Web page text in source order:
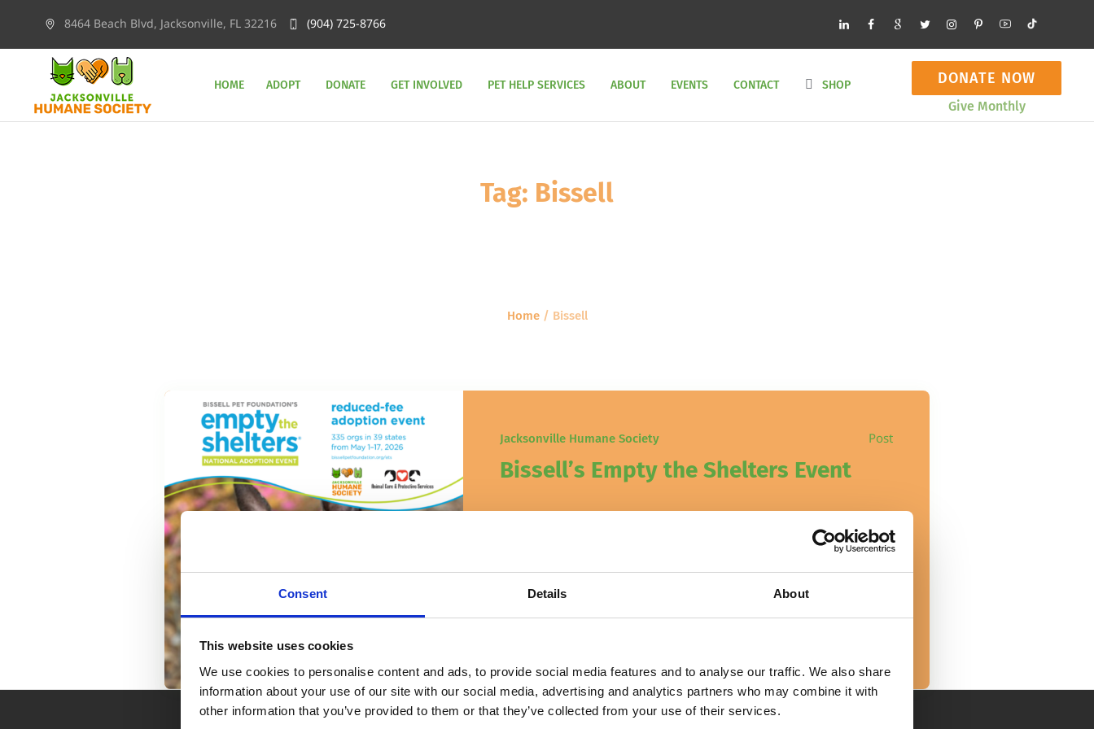
Consent Details About
This website uses cookies
We use cookies to personalise content and ads, to provide social media features and to analyse our traffic. We also share
information about your use of our site with our social media, advertising and analytics partners who may combine it with
other information that you’ve provided to them or that they’ve collected from your use of their services.
8464 Beach Blvd, Jacksonville, FL 32216 (904) 725-8766
DONATE NOW
Give Monthly
HOME ADOPT DONATE GET INVOLVED PET HELP SERVICES ABOUT EVENTS CONTACT SHOP
Tag: Bissell
Home / Bissell
Jacksonville Humane Society Post
Bissell’s Empty the Shelters Event
April 27, 2026